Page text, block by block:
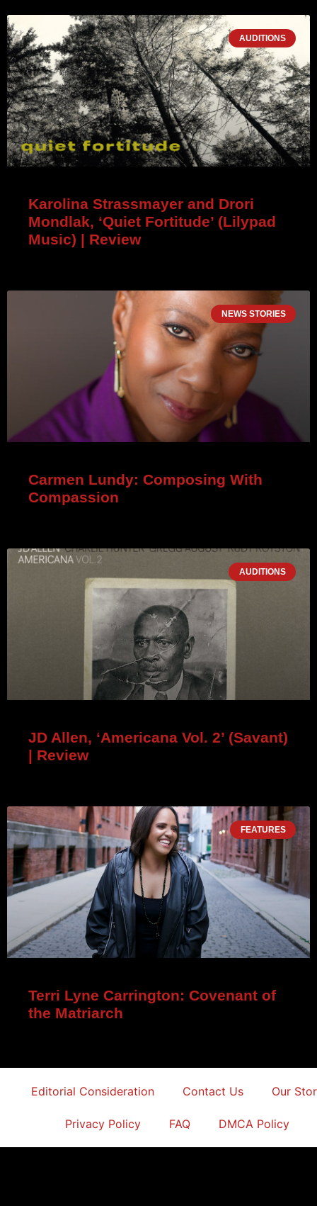
AUDITIONS
Karolina Strassmayer and Drori
Mondlak, ‘Quiet Fortitude’ (Lilypad
Music) | Review
NEWS STORIES
Carmen Lundy: Composing With
Compassion
AUDITIONS
JD Allen, ‘Americana Vol. 2’ (Savant)
| Review
FEATURES
Terri Lyne Carrington: Covenant of
the Matriarch
Editorial Consideration Contact Us Our
Privacy Policy FAQ DMCA Policy